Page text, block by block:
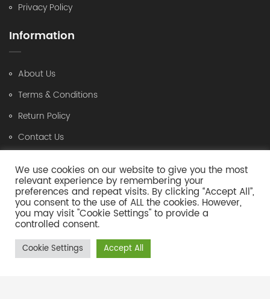
Privacy Policy
Information
About Us
Terms & Conditions
Return Policy
Contact Us
Contact Us
Address:Unit 8, Appian Place, 373 Kent Ave, Ferndale,
Johannesburg, 2160
Phone: 011 787 8508
We use cookies on our website to give you the most
relevant experience by remembering your
preferences and repeat visits. By clicking “Accept All”,
you consent to the use of ALL the cookies. However,
you may visit "Cookie Settings" to provide a
controlled consent.
Cookie Settings Accept All